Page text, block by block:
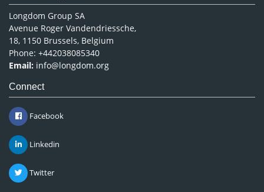
Longdom Group SA
Avenue Roger Vandendriessche,
18, 1150 Brussels, Belgium
Phone: +442038085340
Email: info@longdom.org
Connect
Facebook
Linkedin
Twitter